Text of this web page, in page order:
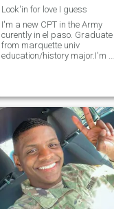
Look'in for love I guess
I'm a new CPT in the Army
curently in el paso. Graduate
from marquette univ
education/history major.I'm a
(who isn't?), the outdoors,
shooting guns, and going on
adventures. I can have just
as much fun at home as
going to "da club". And I'm
told I'm great at cuddling ;)